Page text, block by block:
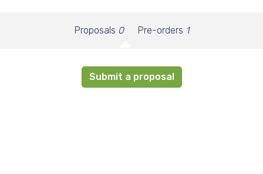
Proposals 0 Pre-orders 1
Submit a proposal